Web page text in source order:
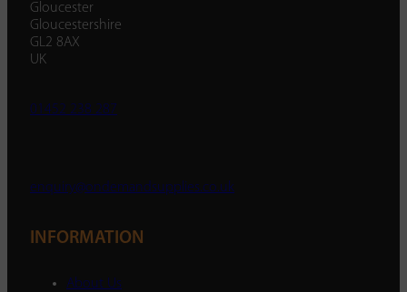
Gloucester
Gloucestershire
GL2 8AX
UK
01452 238 287
enquiry@ondemandsupplies.co.uk
INFORMATION
About Us